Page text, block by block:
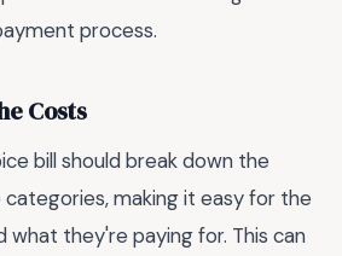
process.
Costs
bill should break down the
making it easy for the
they're paying for. This can